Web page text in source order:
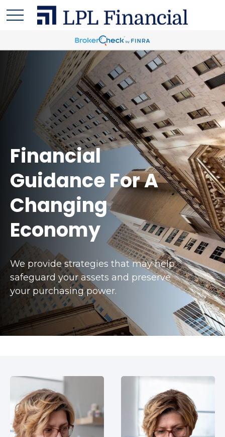
Financial
Guidance For A
Changing
Economy
We provide strategies that may help
safeguard your assets and preserve
your purchasing power.